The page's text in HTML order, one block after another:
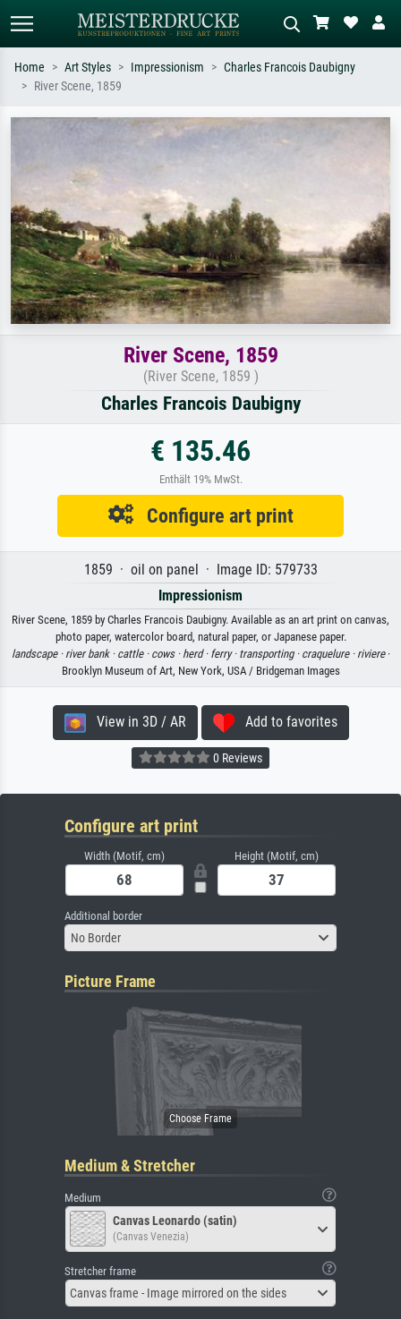
Search by artist, work title or style –
Impressionism, Hokusai wave, nude.
Home Art Styles Impressionism
Charles Francois Daubigny
River Scene, 1859
River Scene, 1859
(River Scene, 1859 )
Charles Francois Daubigny
€ 135.46
Enthält 19% MwSt.
Configure art print
1859 · oil on panel · Image ID: 579733
Impressionism
River Scene, 1859 by Charles Francois Daubigny. Available as an art print on canvas,
photo paper, watercolor board, natural paper, or Japanese paper.
landscape · river bank · cattle · cows · herd · ferry · transporting · craquelure · riviere·
Brooklyn Museum of Art, New York, USA / Bridgeman Images
View in 3D / AR Add to favorites
0 Reviews
Configure art print
Width (Motif, cm) Height (Motif, cm)
Additional border
No Border
Picture Frame
Medium & Stretcher
Medium
Canvas Leonardo (satin)
(Canvas Venezia)
Stretcher frame
Canvas frame - Image mirrored on the sides